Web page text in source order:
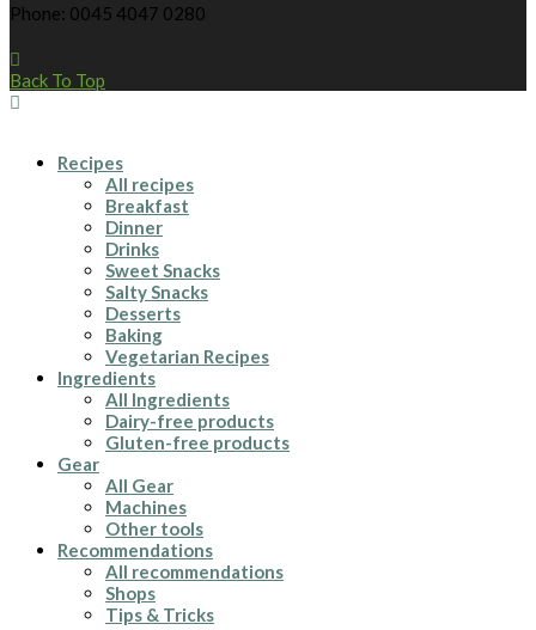
Phone: 0045 4047 0280
Back To Top
Recipes
All recipes
Breakfast
Dinner
Drinks
Sweet Snacks
Salty Snacks
Desserts
Baking
Vegetarian Recipes
Ingredients
All Ingredients
Dairy-free products
Gluten-free products
Gear
All Gear
Machines
Other tools
Recommendations
All recommendations
Shops
Tips & Tricks